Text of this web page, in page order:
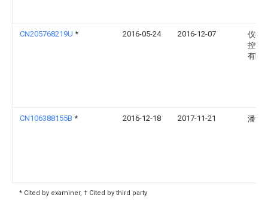
CN205768219U * 2016-05-24 2016-12-07
仪征
控设
有限
CN106388155B * 2016-12-18 2017-11-21 潘素
* Cited by examiner, † Cited by third party